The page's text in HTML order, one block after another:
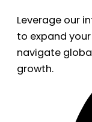
Leverage our
to expand
navigate
growth.